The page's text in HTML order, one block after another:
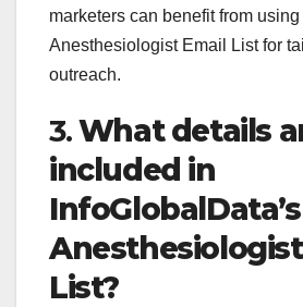
marketers can benefit from using
Anesthesiologist Email List for
outreach.
3.What details
included in
InfoGlobalData’s
List?